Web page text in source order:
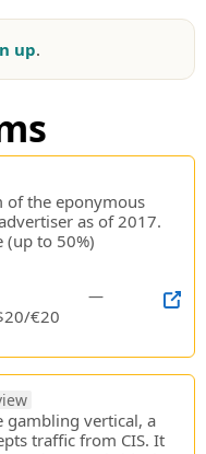
up.
of the eponymous
as of 2017.
(up to 50%)
€20
—
vertical, a
traffic from CIS. It